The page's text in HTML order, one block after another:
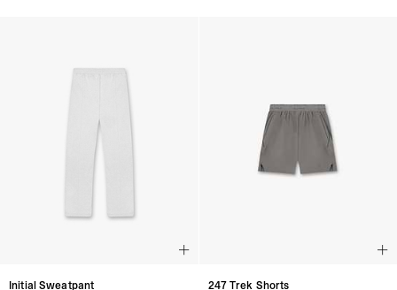
Initial Sweatpant
247 Trek Shorts